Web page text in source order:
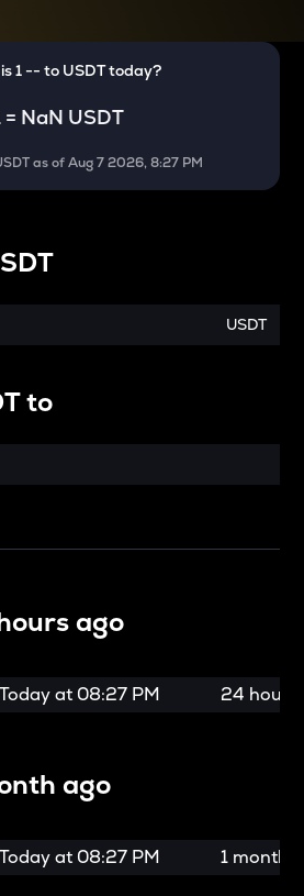
1-- to USDTtoday?
= NaN USDT
as ofAug 7 2026, 8:27 PM
USDT
to
ago
Today at 08:27 PM 24 hours
ago
Today at 08:27 PM 1 month